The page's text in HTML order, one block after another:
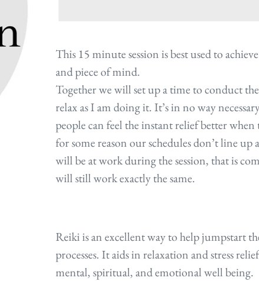
product
to
your
cart
This 15 minute session is best used to
and piece of mind.
Together we will set up a time to conduct the
relax as I am doing it. It’s in no way
people can feel the instant relief better
for some reason our schedules don’t line
will be at work during the session, that is
will still work exactly the same.
Reiki is an excellent way to help jumpstart
processes. It aids in relaxation and stress
mental, spiritual, and emotional well being.